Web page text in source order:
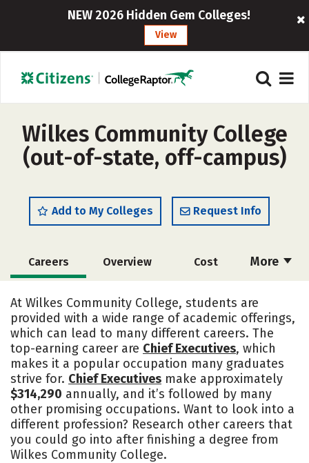
NEW 2026 Hidden Gem Colleges!
View
Wilkes Community College
(out-of-state, off-campus)
Add to My Colleges Request Info
More
Careers Overview Cost
Academics Majors
At Wilkes Community College, students are
provided with a wide range of academic offerings,
which can lead to many different careers. The
top-earning career are Chief Executives, which
makes it a popular occupation many graduates
strive for. Chief Executives make approximately
$314,290 annually, and it’s followed by many
other promising occupations. Want to look into a
different profession? Research other careers that
you could go into after finishing a degree from
Wilkes Community College.